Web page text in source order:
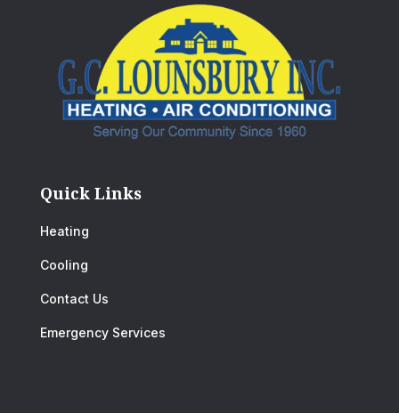
Quick Links
Heating
Cooling
Contact Us
Emergency Services